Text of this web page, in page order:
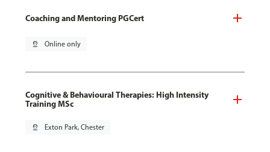
Coaching and Mentoring PGCert
pin_drop Online only
Cognitive & Behavioural Therapies: High Intensity
Training MSc
pin_drop Exton Park, Chester